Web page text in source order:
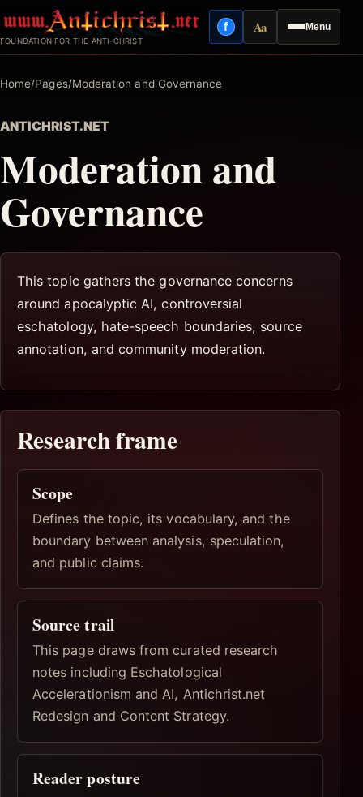
to
content
FOUNDATION FOR THE ANTI-CHRIST
Menu
fFacebook
AaReading mode
Home/Pages/Moderation and Governance
ANTICHRIST.NET
Moderation and
Governance
This topic gathers the governance concerns
around apocalyptic AI, controversial
eschatology, hate-speech boundaries, source
annotation, and community moderation.
Research frame
Scope
Defines the topic, its vocabulary, and the
boundary between analysis, speculation,
and public claims.
Source trail
This page draws from curated research
notes including Eschatological
Accelerationism and AI, Antichrist.net
Redesign and Content Strategy.
Reader posture